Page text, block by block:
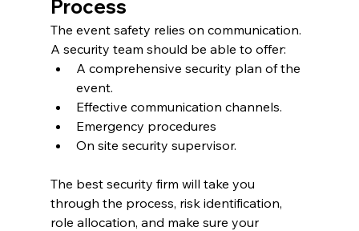
Process
The event safety relies on communication.
A security team should be able to offer:
A comprehensive security plan of the
event.
Effective communication channels.
Emergency procedures
On site security supervisor.
The best security firm will take you
through the process, risk identification,
role allocation, and make sure your